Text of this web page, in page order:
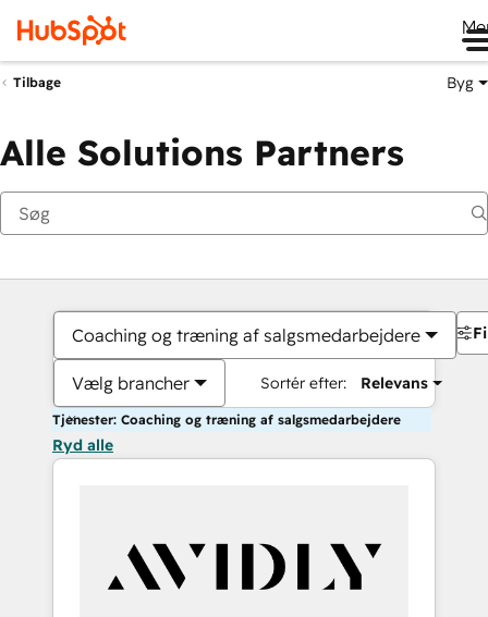
Tilbage Byg
Alle Solutions Partners
Coaching og træning af salgsmedarbejdere
Vælg brancher Sortér efter: Relevans
Tjenester: Coaching og træning af salgsmedarbejdere
Ryd alle